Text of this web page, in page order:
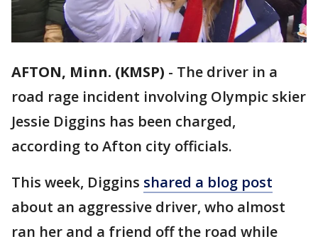
AFTON, Minn. (KMSP) - The driver in a
road rage incident involving Olympic skier
Jessie Diggins has been charged,
according to Afton city officials.
This week, Diggins shared a blog post
about an aggressive driver, who almost
ran her and a friend off the road while